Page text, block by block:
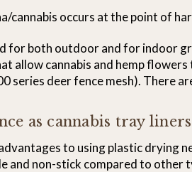
cannabis occurs at the point of
for both outdoor and for indoor
allow cannabis and hemp
series deer fence mesh). There
as cannabis tray
to using plastic drying
and non-stick compared to other